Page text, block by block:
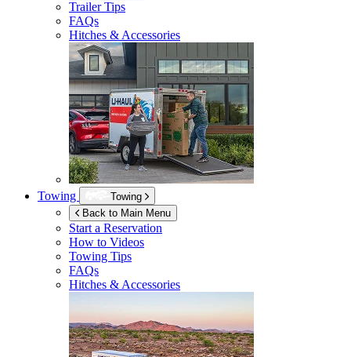
Trailer Tips
FAQs
Hitches & Accessories
Towing
Towing
Back to Main Menu
Start a Reservation
How to Videos
Towing Tips
FAQs
Hitches & Accessories